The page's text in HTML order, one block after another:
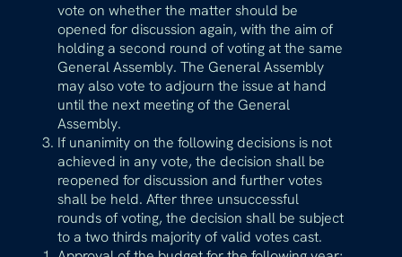
vote on whether the matter should be
opened for discussion again, with the aim of
holding a second round of voting at the same
General Assembly. The General Assembly
may also vote to adjourn the issue at hand
until the next meeting of the General
Assembly.
If unanimity on the following decisions is not
achieved in any vote, the decision shall be
reopened for discussion and further votes
shall be held. After three unsuccessful
rounds of voting, the decision shall be subject
to a two thirds majority of valid votes cast.